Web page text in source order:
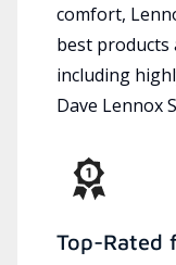
comfort,
best products
including
Dave Lennox
Top-Rated